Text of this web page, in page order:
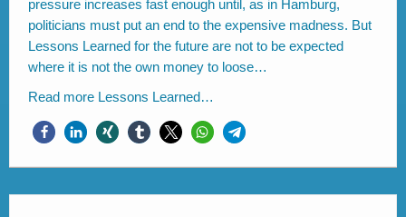
pressure increases fast enough until, as in Hamburg,
politicians must put an end to the expensive madness. But
Lessons Learned for the future are not to be expected
where it is not the own money to loose…
Read more Lessons Learned…